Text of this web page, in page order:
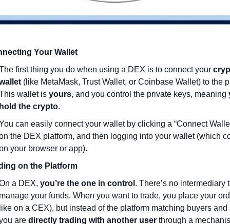
Your Wallet
first thing you do when using a DEX is to connect your
(like MetaMask, Trust Wallet, or Coinbase Wallet) to the
wallet is yours, and you control the private keys, meaning
the crypto.
can easily connect your wallet by clicking a “Connect
the DEX platform, and then logging into your wallet (which
your browser or app).
on the Platform
a DEX, you’re the one in control . There’s no intermediary
your funds. When you want to trade, you place your
on a CEX), but instead of the platform matching buyers and
are directly trading with another user